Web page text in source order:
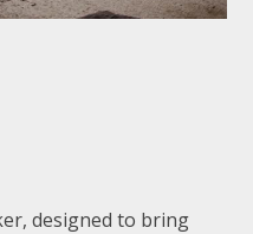
designed to bring